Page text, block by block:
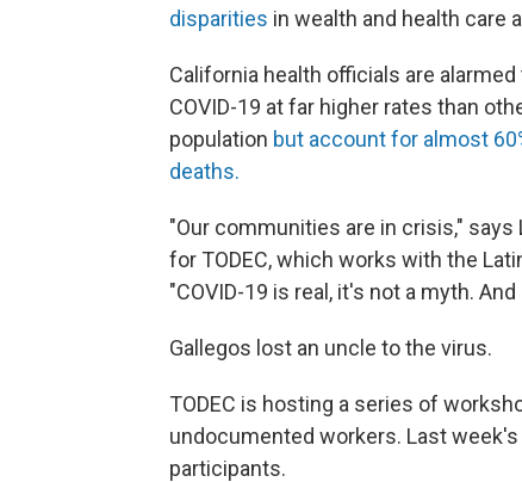
disparities in wealth and health care
California health officials are
COVID-19 at far higher rates than
population but account for almost
deaths.
"Our communities are in crisis,"
for TODEC, which works with the
"COVID-19 is real, it's not a myth.
Gallegos lost an uncle to the virus.
TODEC is hosting a series of
undocumented workers. Last
participants.